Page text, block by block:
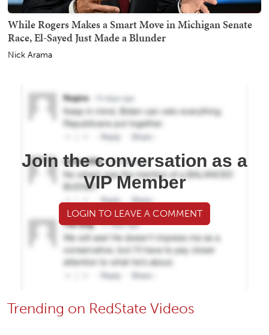
While Rogers Makes a Smart Move in Michigan Senate
Race, El-Sayed Just Made a Blunder
Nick Arama
Join the conversation as a
VIP Member
LOGIN TO LEAVE A COMMENT
Trending on RedState Videos